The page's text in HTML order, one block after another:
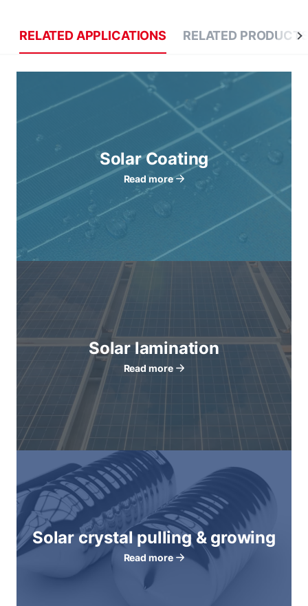
RELATED APPLICATIONS RELATED
Solar Coating
Read more
Solar lamination
Read more
Solar crystal pulling & growing
Read more